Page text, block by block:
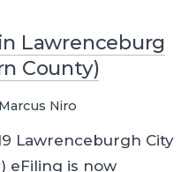
Lawrenceburg
County)
Niro
Lawrenceburgh City
eFiling is now